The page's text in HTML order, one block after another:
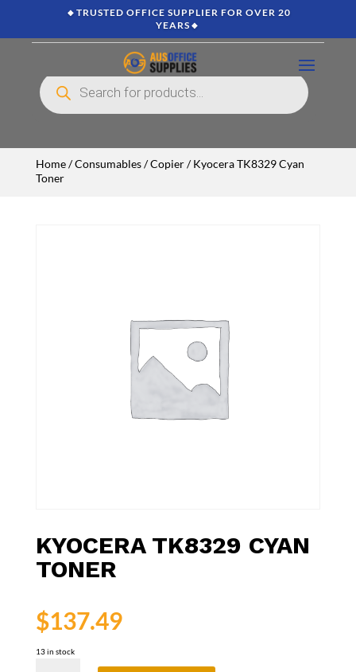
🔸TRUSTED OFFICE SUPPLIER FOR OVER 20
YEARS🔸
Products
search
Home/Consumables/Copier/ Kyocera TK8329 Cyan
Toner
KYOCERA TK8329 CYAN
TONER
$137.49
13 in stock